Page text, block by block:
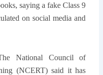
saying a fake Class 9
on social media and
National Council of
(NCERT) said it has